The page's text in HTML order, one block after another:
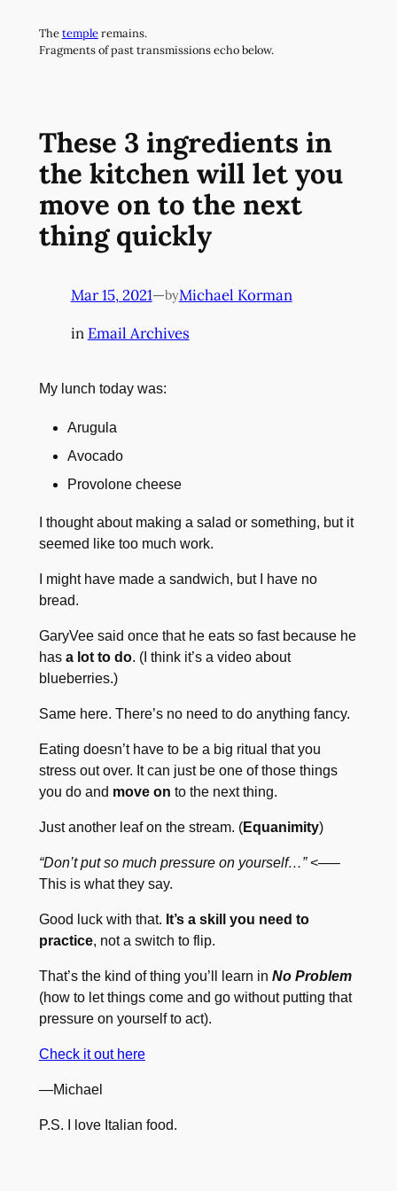
content
Thetempleremains.
Fragments of past transmissions echo below.
These 3 ingredients in
the kitchen will let you
move on to the next
thing quickly
Mar 15, 2021—byMichael Korman
in Email Archives
My lunch today was:
Arugula
Avocado
Provolone cheese
I thought about making a salad or something, but it
seemed like too much work.
I might have made a sandwich, but I have no
bread.
GaryVee said once that he eats so fast because he
has a lot to do. (I think it’s a video about
blueberries.)
Same here. There’s no need to do anything fancy.
Eating doesn’t have to be a big ritual that you
stress out over. It can just be one of those things
you do and move on to the next thing.
Just another leaf on the stream. (Equanimity)
“Don’t put so much pressure on yourself…”<—–
This is what they say.
Good luck with that. It’s a skill you need to
practice, not a switch to flip.
That’s the kind of thing you’ll learn in No Problem
(how to let things come and go without putting that
pressure on yourself to act).
Check it out here
—Michael
P.S. I love Italian food.